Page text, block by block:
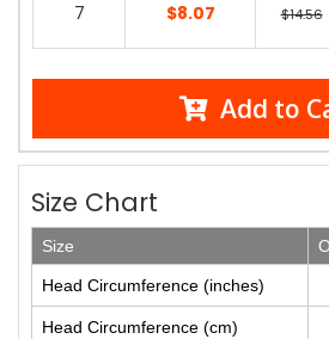
7 $8.07 $14.56
Add to
Size Chart
Size
Head Circumference (inches)
Head Circumference (cm)